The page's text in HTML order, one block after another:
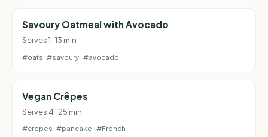
Savoury Oatmeal with Avocado
Serves 1 · 13 min
#oats #savoury #avocado
Vegan Crêpes
Serves 4 · 25 min
#crepes #pancake #French